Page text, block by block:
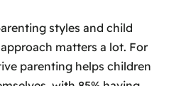
styles and child
matters a lot. For
parenting helps children